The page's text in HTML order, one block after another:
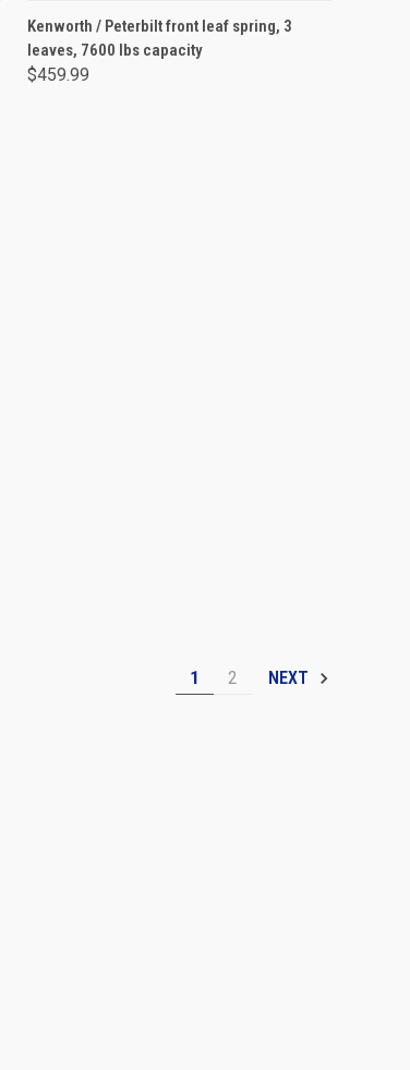
ADD TO CART
Kenworth / Peterbilt front leaf spring, 3
leaves, 7600 lbs capacity
$459.99
1 2 NEXT